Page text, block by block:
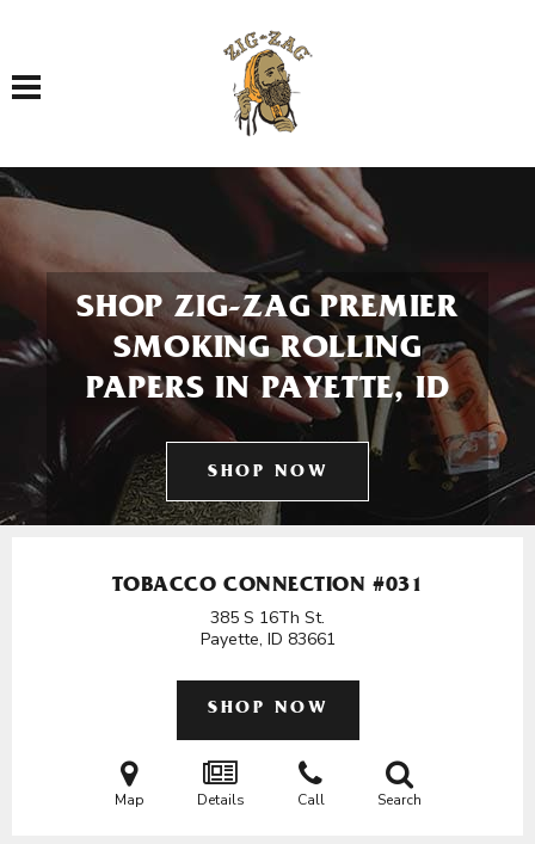
Toggle navigation
SHOP ZIG-ZAG PREMIER
SMOKING ROLLING
PAPERS IN PAYETTE, ID
SHOP NOW
TOBACCO CONNECTION #031
385 S 16Th St.
Payette, ID 83661
SHOP NOW
Map Details Call Search